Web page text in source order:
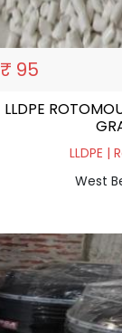
₹ 95
LLDPE
LLDPE |
West